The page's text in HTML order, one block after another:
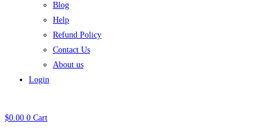
Blog
Help
Refund Policy
Contact Us
About us
Login
$0.00 0 Cart